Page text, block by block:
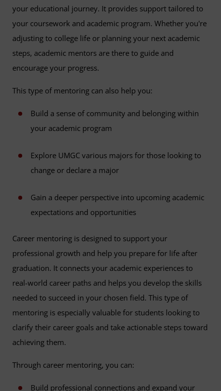
your educational journey. It provides support tailored to
your coursework and academic program. Whether you're
adjusting to college life or planning your next academic
steps, academic mentors are there to guide and
encourage your progress.
This type of mentoring can also help you:
Build a sense of community and belonging within
your academic program
Explore UMGC various majors for those looking to
change or declare a major
Gain a deeper perspective into upcoming academic
expectations and opportunities
Career mentoring is designed to support your
professional growth and help you prepare for life after
graduation. It connects your academic experiences to
real-world career paths and helps you develop the skills
needed to succeed in your chosen field. This type of
mentoring is especially valuable for students looking to
clarify their career goals and take actionable steps toward
achieving them.
Through career mentoring, you can:
Build professional connections and expand your